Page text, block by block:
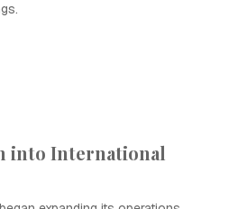
into International